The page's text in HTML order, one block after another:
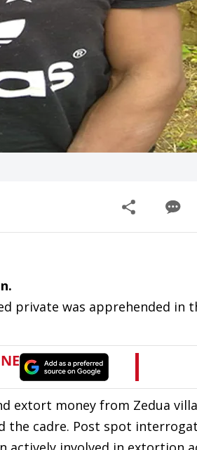
private was apprehended in
extort money from Zedua
the cadre. Post spot